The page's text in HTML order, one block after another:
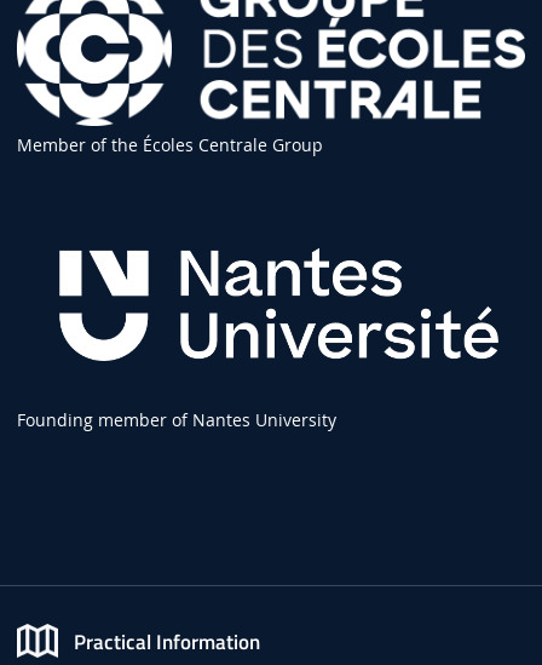
Member of the Écoles Centrale Group
Founding member of Nantes University
Practical Information